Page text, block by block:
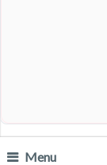
Menu